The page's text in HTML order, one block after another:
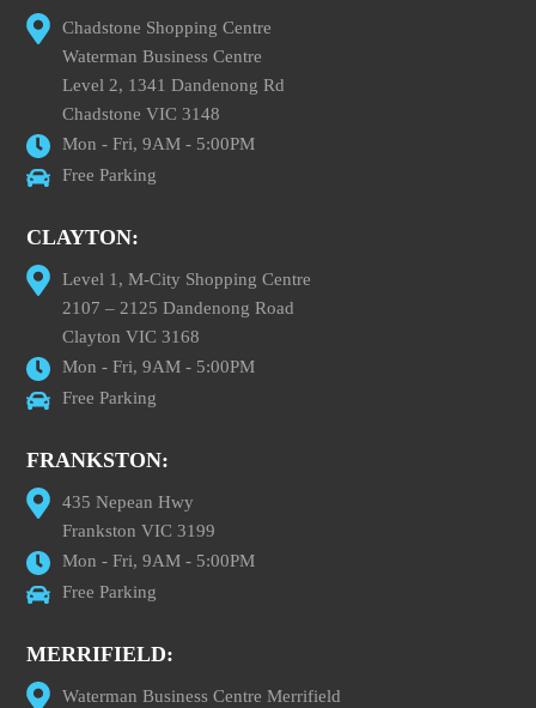
Chadstone Shopping Centre
Waterman Business Centre
Level 2, 1341 Dandenong Rd
Chadstone VIC 3148
Mon - Fri, 9AM - 5:00PM
Free Parking
CLAYTON:
Level 1, M-City Shopping Centre
2107 – 2125 Dandenong Road
Clayton VIC 3168
Mon - Fri, 9AM - 5:00PM
Free Parking
FRANKSTON:
435 Nepean Hwy
Frankston VIC 3199
Mon - Fri, 9AM - 5:00PM
Free Parking
MERRIFIELD:
Waterman Business Centre Merrifield